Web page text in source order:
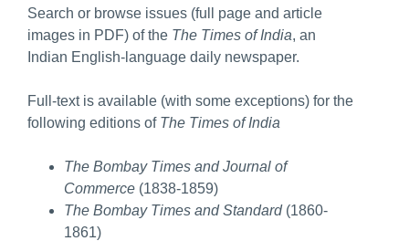
Search or browse issues (full page and article
images in PDF) of the The Times of India, an
Indian English-language daily newspaper.
Full-text is available (with some exceptions) for the
following editions of The Times of India
The Bombay Times and Journal of
Commerce (1838-1859)
The Bombay Times and Standard(1860-
1861)